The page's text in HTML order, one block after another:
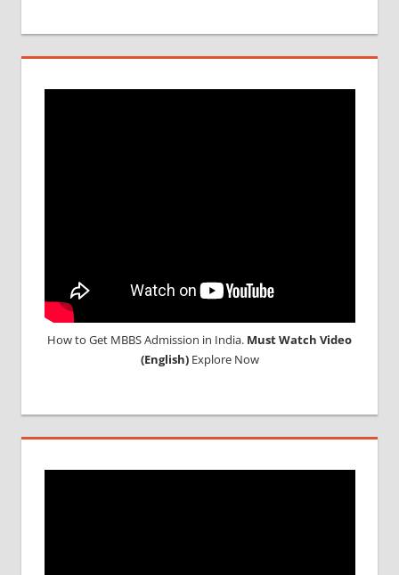
DURATION
How to Get MBBS Admission in India. Must Watch Video
(English)Explore Now